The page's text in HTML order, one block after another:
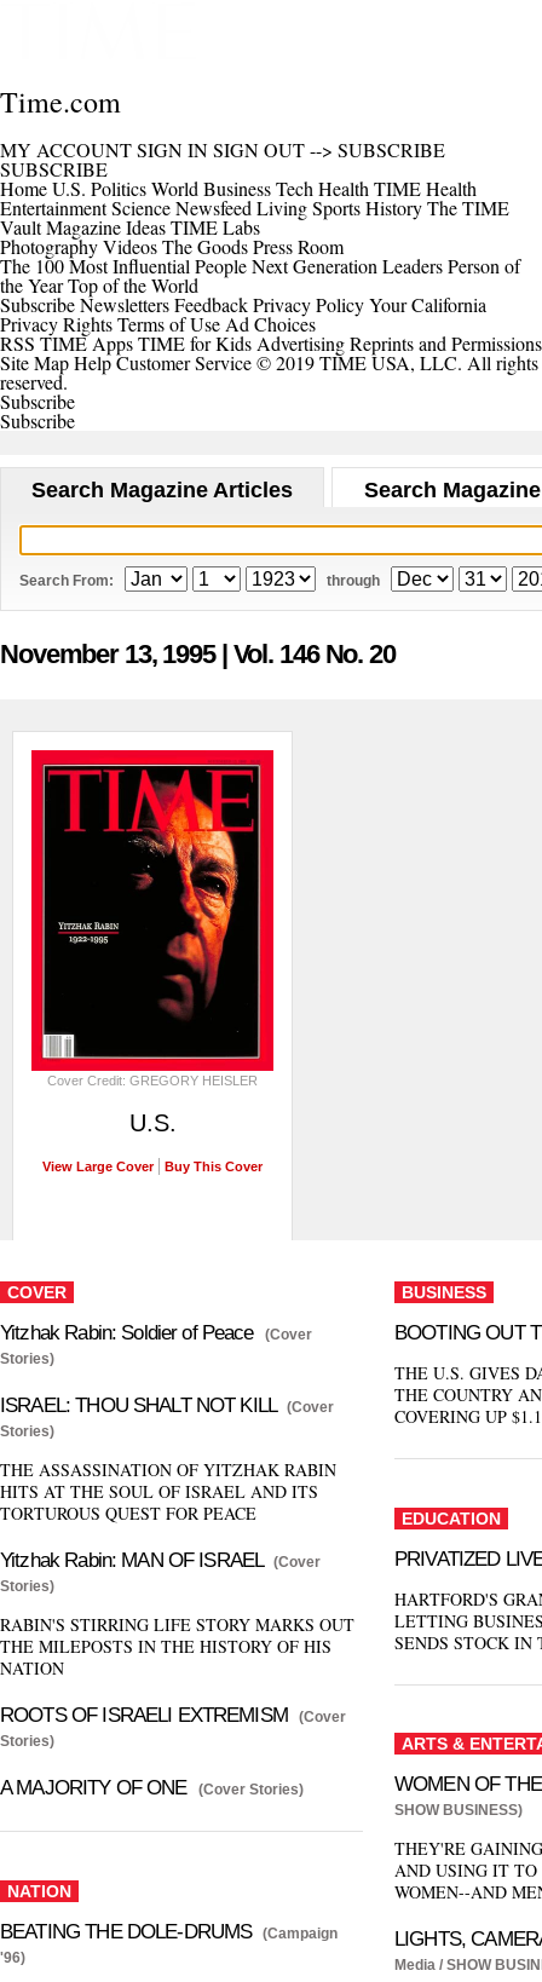
Time.com
MY ACCOUNTSIGN INSIGN OUT--> SUBSCRIBE
SUBSCRIBE
HomeU.S. PoliticsWorld BusinessTech Health TIME Health
EntertainmentScienceNewsfeed LivingSportsHistoryThe TIME
VaultMagazineIdeasTIME Labs
PhotographyVideosThe GoodsPress Room
The 100 Most Influential PeopleNext Generation LeadersPerson of
the YearTop of the World
SubscribeNewslettersFeedbackPrivacy PolicyYour California
Privacy RightsTerms of Use Ad Choices
RSS TIME AppsTIME for Kids AdvertisingReprints and Permissions
Site MapHelpCustomer Service© 2019 TIME USA, LLC. All rights
reserved.
Subscribe
Subscribe
Search Magazine Articles Search
Search From: through
November 13, 1995 | Vol. 146 No. 20
Cover Credit: GREGORY HEISLER
U.S.
View Large Cover Buy This Cover
COVER
Yitzhak Rabin: Soldier of Peace
(Cover
Stories)
ISRAEL: THOU SHALT NOT KILL
(Cover
Stories)
THE ASSASSINATION OF YITZHAK RABIN
HITS AT THE SOUL OF ISRAEL AND ITS
TORTUROUS QUEST FOR PEACE
Yitzhak Rabin: MAN OF ISRAEL
(Cover
Stories)
RABIN'S STIRRING LIFE STORY MARKS OUT
THE MILEPOSTS IN THE HISTORY OF HIS
NATION
ROOTS OF ISRAELI EXTREMISM
(Cover
Stories)
A MAJORITY OF ONE (Cover Stories)
NATION
BEATING THE DOLE-DRUMS
(Campaign
'96)
BUSINESS
BOOTING OUT
THE U.S. GIVES
THE COUNTRY
COVERING UP
EDUCATION
PRIVATIZED
HARTFORD'S
LETTING
SENDS STOCK
ARTS &
WOMEN OF
SHOW BUSINESS)
THEY'RE
AND USING IT
WOMEN--AND
LIGHTS,
Media / SHOW